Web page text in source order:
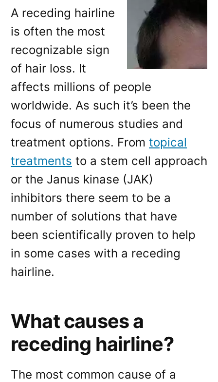
A receding hairline
is often the most
recognizable sign
of hair loss. It
affects millions of people
worldwide. As such it’s been the
focus of numerous studies and
treatment options. From topical
treatments to a stem cell approach
or the Janus kinase (JAK)
inhibitors there seem to be a
number of solutions that have
been scientifically proven to help
in some cases with a receding
hairline.
What causes a
receding hairline?
The most common cause of a